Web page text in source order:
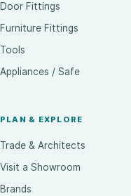
Door Fittings
Furniture Fittings
Tools
Appliances / Safe
PLAN & EXPLORE
Trade & Architects
Visit a Showroom
Brands